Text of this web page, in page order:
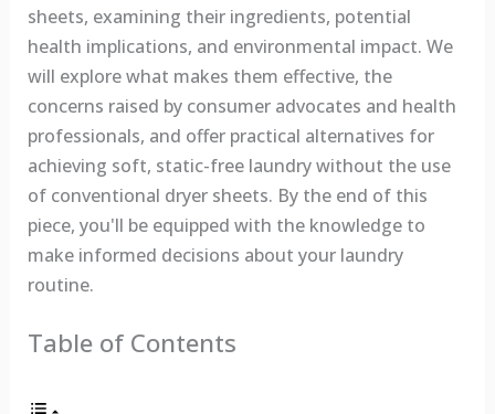
sheets, examining their ingredients, potential
health implications, and environmental impact. We
will explore what makes them effective, the
concerns raised by consumer advocates and health
professionals, and offer practical alternatives for
achieving soft, static-free laundry without the use
of conventional dryer sheets. By the end of this
piece, you'll be equipped with the knowledge to
make informed decisions about your laundry
routine.
Table of Contents